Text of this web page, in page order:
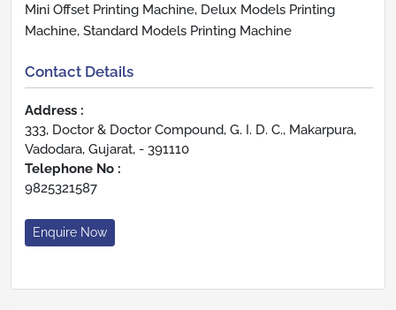
Mini Offset Printing Machine, Delux Models Printing
Machine, Standard Models Printing Machine
Contact Details
Address :
333, Doctor & Doctor Compound, G. I. D. C., Makarpura,
Vadodara, Gujarat, - 391110
Telephone No :
9825321587
Enquire Now